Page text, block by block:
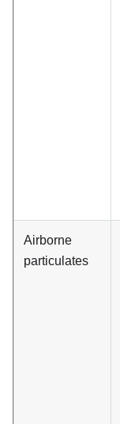
Airborne
particulates